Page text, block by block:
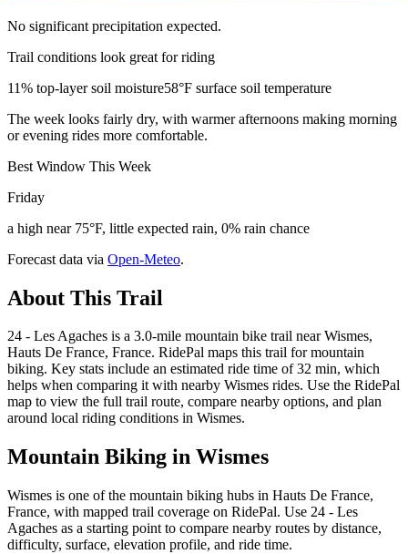
No significant precipitation expected.
Trail conditions look great for riding
11% top-layer soil moisture58°F surface soil temperature
The week looks fairly dry, with warmer afternoons making morning
or evening rides more comfortable.
Best Window This Week
Friday
a high near 75°F, little expected rain, 0% rain chance
Forecast data via Open-Meteo.
About This Trail
24 - Les Agaches is a 3.0-mile mountain bike trail near Wismes,
Hauts De France, France. RidePal maps this trail for mountain
biking. Key stats include an estimated ride time of 32 min, which
helps when comparing it with nearby Wismes rides. Use the RidePal
map to view the full trail route, compare nearby options, and plan
around local riding conditions in Wismes.
Mountain Biking in Wismes
Wismes is one of the mountain biking hubs in Hauts De France,
France, with mapped trail coverage on RidePal. Use 24 - Les
Agaches as a starting point to compare nearby routes by distance,
difficulty, surface, elevation profile, and ride time.